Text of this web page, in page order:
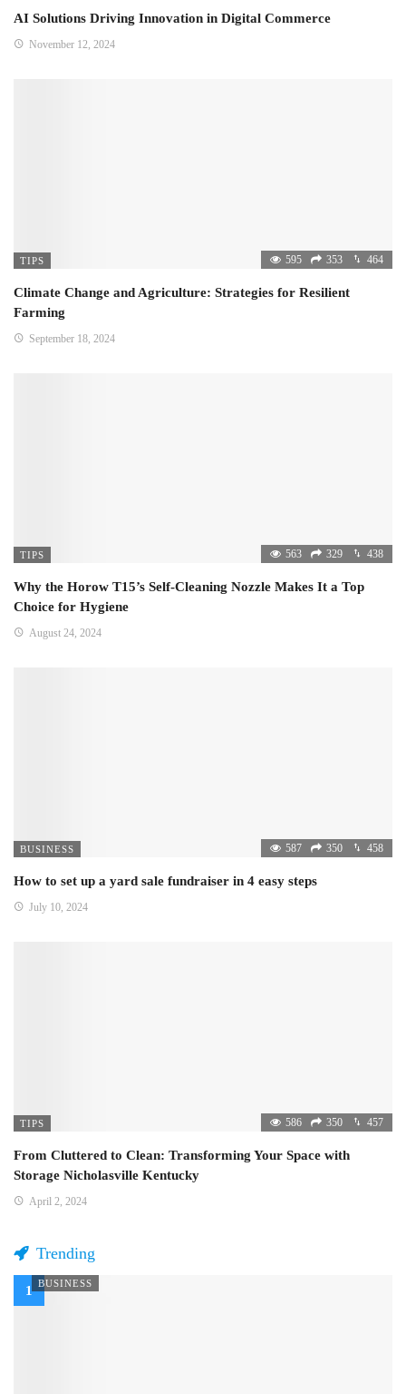
AI Solutions Driving Innovation in Digital Commerce
November 12, 2024
TIPS 595 353 464
Climate Change and Agriculture: Strategies for Resilient
Farming
September 18, 2024
TIPS 563 329 438
Why the Horow T15’s Self-Cleaning Nozzle Makes It a Top
Choice for Hygiene
August 24, 2024
BUSINESS 587 350 458
How to set up a yard sale fundraiser in 4 easy steps
July 10, 2024
TIPS 586 350 457
From Cluttered to Clean: Transforming Your Space with
Storage Nicholasville Kentucky
April 2, 2024
Trending
BUSINESS